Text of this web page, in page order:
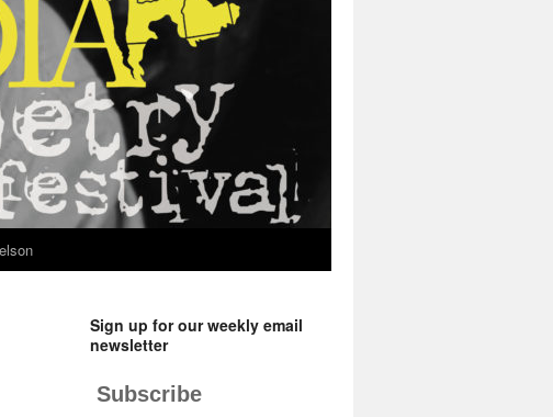
Sign up for our weekly email
newsletter
Subscribe